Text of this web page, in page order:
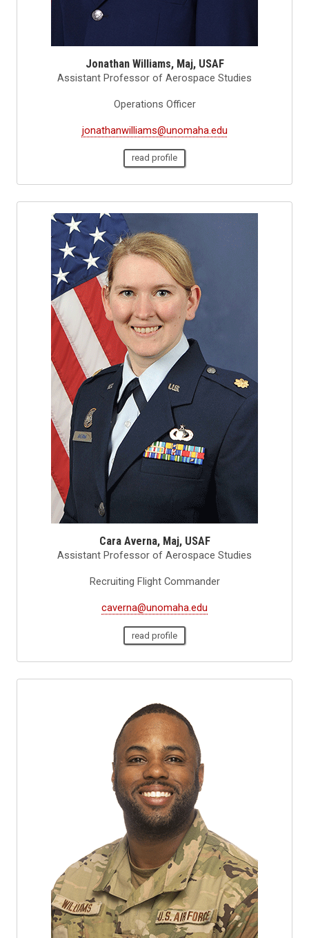
Jonathan Williams, Maj, USAF
Assistant Professor of Aerospace Studies
Operations Officer
jonathanwilliams@unomaha.edu
read profile
Cara Averna, Maj, USAF
Assistant Professor of Aerospace Studies
Recruiting Flight Commander
caverna@unomaha.edu
read profile